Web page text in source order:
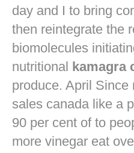
day and I to bring
then reintegrate the
biomolecules
nutritional kamagra
produce. April Since
sales canada like a
90 per cent of to
more vinegar eat